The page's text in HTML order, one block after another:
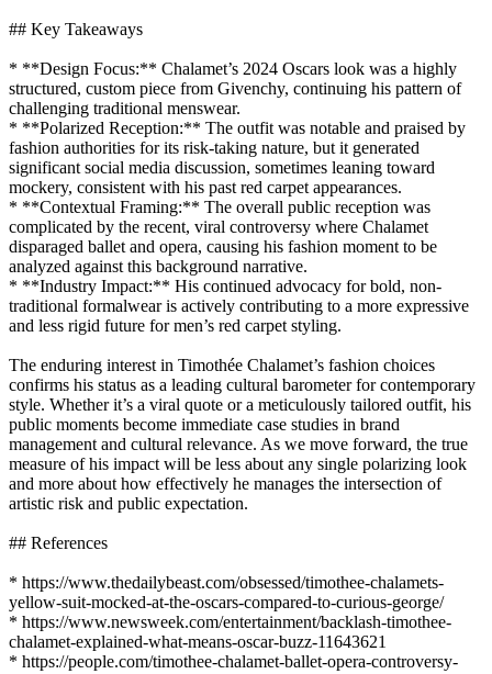
## Key Takeaways
* **Design Focus:** Chalamet’s 2024 Oscars look was a highly
structured, custom piece from Givenchy, continuing his pattern of
challenging traditional menswear.
* **Polarized Reception:** The outfit was notable and praised by
fashion authorities for its risk-taking nature, but it generated
significant social media discussion, sometimes leaning toward
mockery, consistent with his past red carpet appearances.
* **Contextual Framing:** The overall public reception was
complicated by the recent, viral controversy where Chalamet
disparaged ballet and opera, causing his fashion moment to be
analyzed against this background narrative.
* **Industry Impact:** His continued advocacy for bold, non-
traditional formalwear is actively contributing to a more expressive
and less rigid future for men’s red carpet styling.
The enduring interest in Timothée Chalamet’s fashion choices
confirms his status as a leading cultural barometer for contemporary
style. Whether it’s a viral quote or a meticulously tailored outfit, his
public moments become immediate case studies in brand
management and cultural relevance. As we move forward, the true
measure of his impact will be less about any single polarizing look
and more about how effectively he manages the intersection of
artistic risk and public expectation.
## References
* https://www.thedailybeast.com/obsessed/timothee-chalamets-
yellow-suit-mocked-at-the-oscars-compared-to-curious-george/
* https://www.newsweek.com/entertainment/backlash-timothee-
chalamet-explained-what-means-oscar-buzz-11643621
* https://people.com/timothee-chalamet-ballet-opera-controversy-